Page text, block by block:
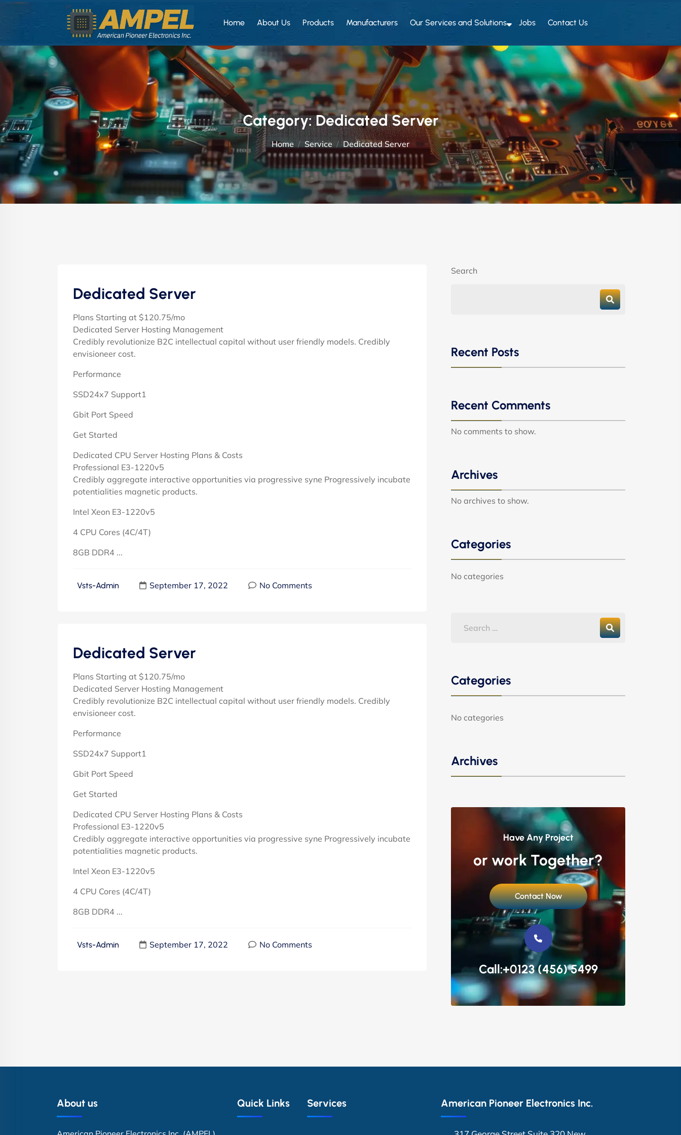
Home About Us Products Manufacturers Our Services and Solutions Jobs Contact Us
Category:Dedicated Server
Home Service Dedicated Server
Dedicated Server
Plans Starting at $120.75/mo
Dedicated Server Hosting Management
Credibly revolutionize B2C intellectual capital without user friendly models. Credibly
envisioneer cost.
Performance
SSD24x7 Support1
Gbit Port Speed
Get Started
Dedicated CPU Server Hosting Plans & Costs
Professional E3-1220v5
Credibly aggregate interactive opportunities via progressive syne Progressively incubate
potentialities magnetic products.
Intel Xeon E3-1220v5
4 CPU Cores (4C/4T)
8GB DDR4 ...
Vsts-Admin September 17, 2022 No Comments
Dedicated Server
Plans Starting at $120.75/mo
Dedicated Server Hosting Management
Credibly revolutionize B2C intellectual capital without user friendly models. Credibly
envisioneer cost.
Performance
SSD24x7 Support1
Gbit Port Speed
Get Started
Dedicated CPU Server Hosting Plans & Costs
Professional E3-1220v5
Credibly aggregate interactive opportunities via progressive syne Progressively incubate
potentialities magnetic products.
Intel Xeon E3-1220v5
4 CPU Cores (4C/4T)
8GB DDR4 ...
Vsts-Admin September 17, 2022 No Comments
Search
Recent Posts
Recent Comments
No comments to show.
Archives
No archives to show.
Categories
No categories
Categories
No categories
Archives
Have Any Project
or work Together?
Contact Now
Call:+0123 (456) 5499
About us Quick Links Services American Pioneer Electronics Inc.